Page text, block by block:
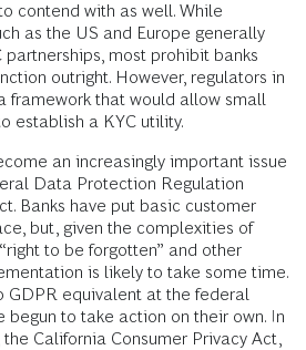
contend with as well. While
as the US and Europe generally
most prohibit banks
outright. However, regulators in
framework that would allow small
establish a KYC utility.
an increasingly important issue
Data Protection Regulation
Banks have put basic customer
but, given the complexities of
to be forgotten” and other
is likely to take some time.
GDPR equivalent at the federal
begun to take action on their own. In
California Consumer Privacy Act,